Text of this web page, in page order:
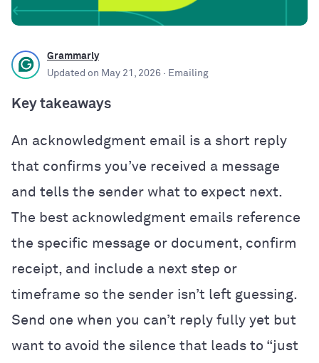
Grammarly
Updated on May 21, 2026 · Emailing
Key takeaways
An acknowledgment email is a short reply
that confirms you’ve received a message
and tells the sender what to expect next.
The best acknowledgment emails reference
the specific message or document, confirm
receipt, and include a next step or
timeframe so the sender isn’t left guessing.
Send one when you can’t reply fully yet but
want to avoid the silence that leads to “just